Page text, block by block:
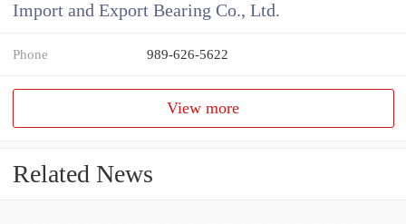
Import and Export Bearing Co., Ltd.
Phone 989-626-5622
View more
Related News